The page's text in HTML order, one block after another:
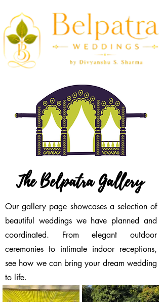
The Belpatra Gallery
Our gallery page showcases a selection of
beautiful weddings we have planned and
coordinated. From elegant outdoor
ceremonies to intimate indoor receptions,
see how we can bring your dream wedding
to life.